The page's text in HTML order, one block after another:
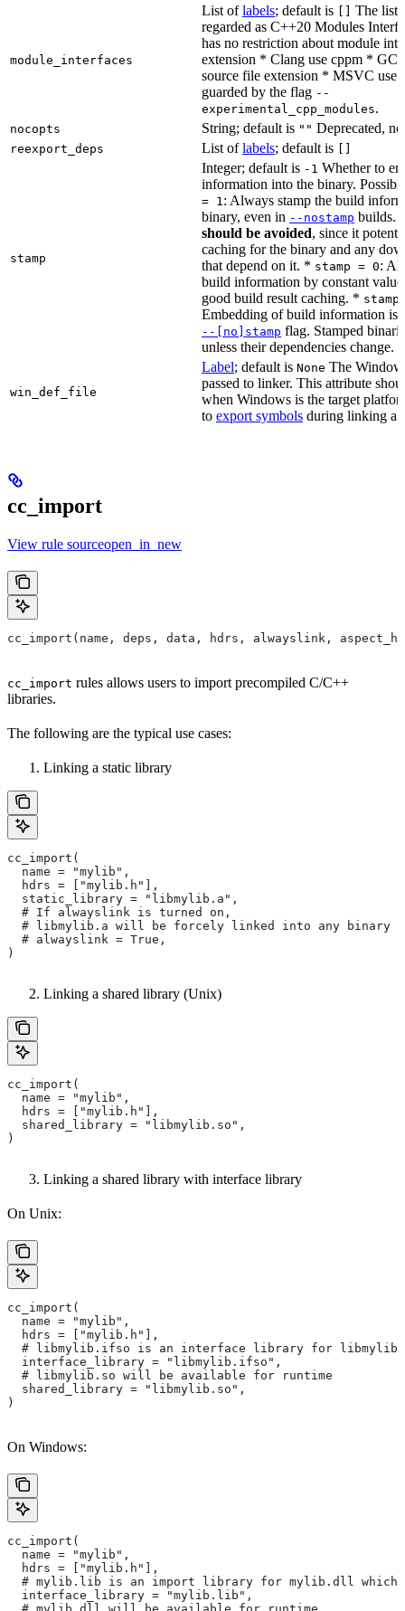
module_interfaces
List oflabels; default is
The list
regarded as C++20 Modules
has no restriction about module
extension * Clang use cppm *
source file extension * MSVC use
guarded by the flag --
experimental_cpp_modules.
nocopts String; default is "" Deprecated,
reexport_deps List oflabels; default is
stamp
Integer; default is -1 Whether to
information into the binary.
= 1: Always stamp the build
binary, even in --nostamp builds.
should be avoided, since it
caching for the binary and any
that depend on it. * stamp = 0:
build information by constant
good build result caching. *
Embedding of build information is
--[no]stamp flag. Stamped
unless their dependencies change.
win_def_file
Label; default is None The
passed to linker. This attribute
when Windows is the target
to export symbols during linking a
cc_import
View rule sourceopen_in_new
cc_import(name, deps, data, hdrs, alwayslink,
cc_import rules allows users to import precompiled C/C++
libraries.
The following are the typical use cases:
Linking a static library
cc_import(
  name = "mylib",
  hdrs = ["mylib.h"],
  static_library = "libmylib.a",
  # If alwayslink is turned on,
# libmylib.a will be forcely linked into any binary
  # alwayslink = True,
)
Linking a shared library (Unix)
cc_import(
  name = "mylib",
  hdrs = ["mylib.h"],
  shared_library = "libmylib.so",
)
Linking a shared library with interface library
On Unix:
cc_import(
  name = "mylib",
  hdrs = ["mylib.h"],
# libmylib.ifso is an interface library for
  interface_library = "libmylib.ifso",
  # libmylib.so will be available for runtime
  shared_library = "libmylib.so",
)
On Windows:
cc_import(
  name = "mylib",
  hdrs = ["mylib.h"],
# mylib.lib is an import library for mylib.dll which
  interface_library = "mylib.lib",